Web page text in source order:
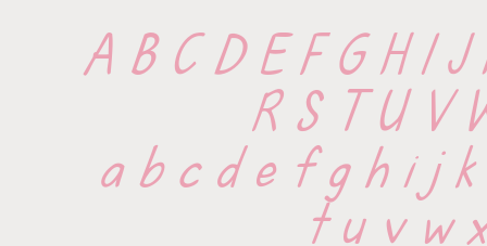
A B C D E F G H I
R S T U V
a b c d e f g h i j
t u v w